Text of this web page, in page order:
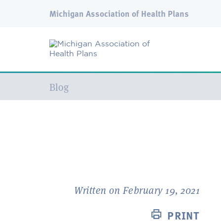
Michigan Association of Health Plans
Current:
Blog
Written on February 19, 2021
PRINT